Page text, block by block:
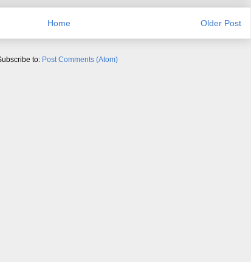
Older Post
Home
to: Post Comments (Atom)